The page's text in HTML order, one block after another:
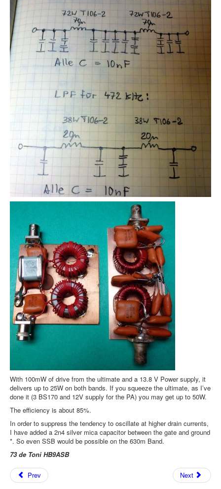
With 100mW of drive from the ultimate and a 13.8 V Power supply, it
delivers up to 25W on both bands. If you squeeze the ultimate, as I’ve
done it (3 BS170 and 12V supply for the PA) you may get up to 50W.
The efficiency is about 85%.
In order to suppress the tendency to oscillate at higher drain currents,
I have added a 2n4 silver mica capacitor between the gate and ground
*. So even SSB would be possible on the 630m Band.
73 de Toni HB9ASB
Prev Next